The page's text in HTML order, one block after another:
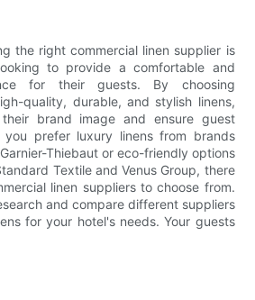
the right commercial linen supplier is
to provide a comfortable and
for their guests. By choosing
quality, durable, and stylish linens,
brand image and ensure guest
you prefer luxury linens from brands
Thiebaut or eco-friendly options
Textile and Venus Group, there
linen suppliers to choose from.
and compare different suppliers
for your hotel's needs. Your guests